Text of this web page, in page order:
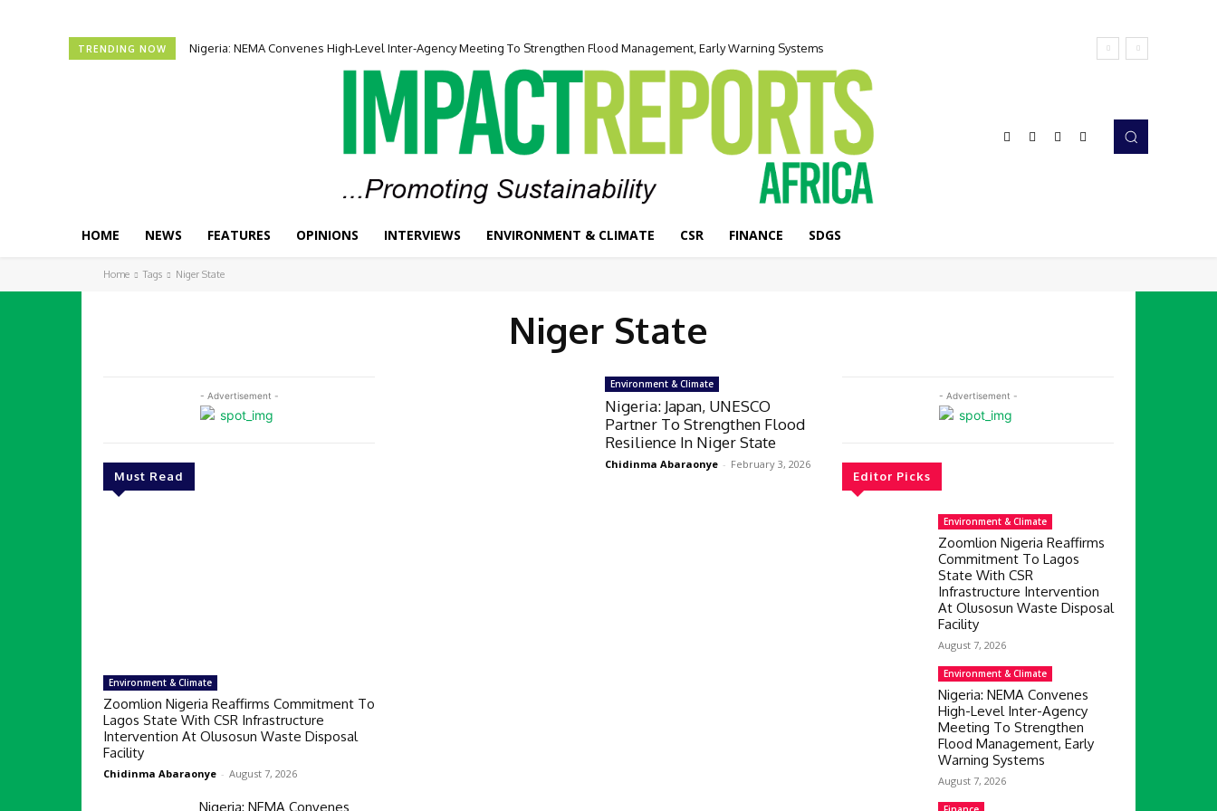
TRENDING NOW Nigeria: NEMA Convenes High-Level Inter-Agency Meeting To Strengthen Flood Management, Early Warning Systems
HOME NEWS FEATURES OPINIONS INTERVIEWS ENVIRONMENT & CLIMATE CSR FINANCE SDGS
Home Tags Niger State
Niger State
- Advertisement -
Must Read
Environment & Climate
Zoomlion Nigeria Reaffirms Commitment To
Lagos State With CSR Infrastructure
Intervention At Olusosun Waste Disposal
Facility
Chidinma Abaraonye - August 7, 2026
Nigeria: NEMA Convenes
Environment & Climate
Nigeria: Japan, UNESCO
Partner To Strengthen Flood
Resilience In Niger State
Chidinma Abaraonye - February 3, 2026
- Advertisement -
Editor Picks
Environment & Climate
Zoomlion Nigeria Reaffirms
Commitment To Lagos
State With CSR
Infrastructure Intervention
At Olusosun Waste Disposal
Facility
August 7, 2026
Environment & Climate
Nigeria: NEMA Convenes
High-Level Inter-Agency
Meeting To Strengthen
Flood Management, Early
Warning Systems
August 7, 2026